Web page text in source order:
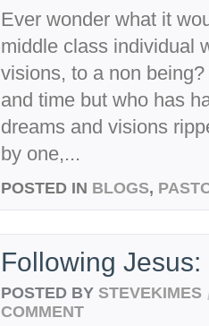
Ever wonder what it
middle class individual
visions, to a non
and time but who has
dreams and visions
by one,...
POSTED IN BLOGS,
Following
POSTED BY STEVEKIMES
COMMENT